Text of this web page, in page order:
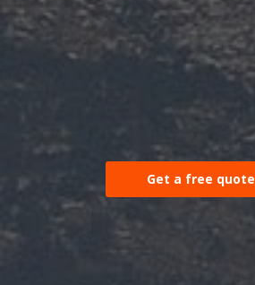
Get a free quote